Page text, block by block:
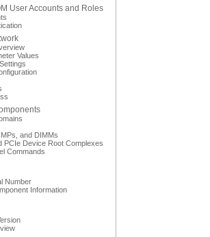
User Accounts and Roles
Values
and DIMMs
PCIe Device Root Complexes
Commands
Number
Information